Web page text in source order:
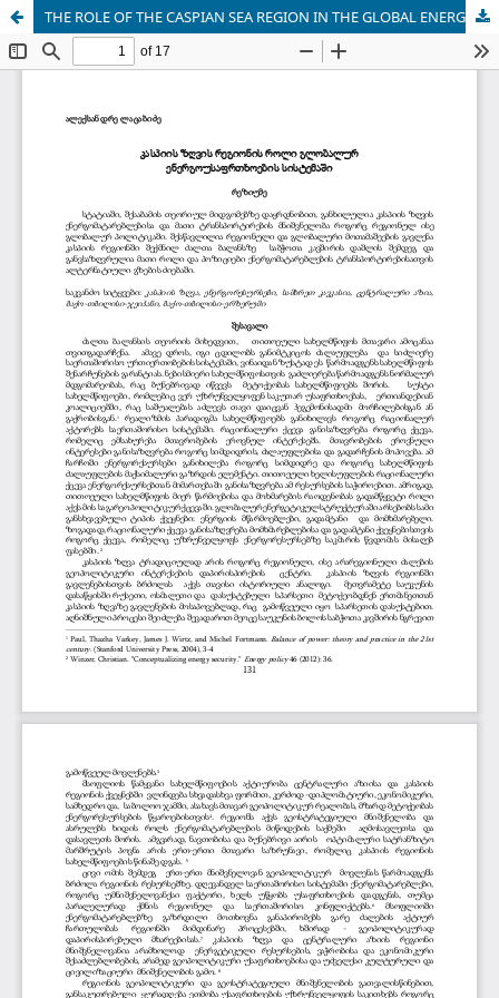
THE ROLE OF THE CASPIAN SEA REGION IN THE GLOBAL ENERGY SECURITY SYSTEM